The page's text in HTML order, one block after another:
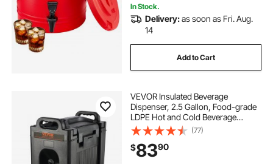
In Stock.
Delivery:as soon as Fri. Aug.
14
Add to Cart
VEVOR Insulated Beverage
Dispenser, 2.5 Gallon, Food-grade
LDPE Hot and Cold Beverage
Server, Thermal Drink Dispenser
Cooler with 0.9 in PU Layer Two-
Stage Faucet Handle, for Restaurant
Drink Shop
(77)
$8390